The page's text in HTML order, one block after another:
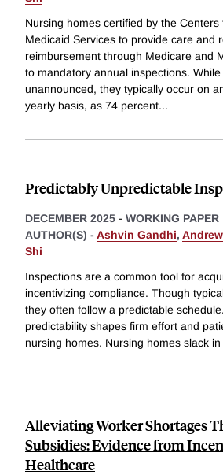
Nursing homes certified by the Centers
Medicaid Services to provide care and
reimbursement through Medicare and
to mandatory annual inspections.
unannounced, they typically occur on
yearly basis, as 74 percent...
Predictably Unpredictable
DECEMBER 2025 - WORKING PAPER
AUTHOR(S) - Ashvin Gandhi,
Shi
Inspections are a common tool for
incentivizing compliance. Though
they often follow a predictable
predictability shapes firm effort and
nursing homes. Nursing homes slack
Alleviating Worker Shortages
Subsidies: Evidence from
Healthcare